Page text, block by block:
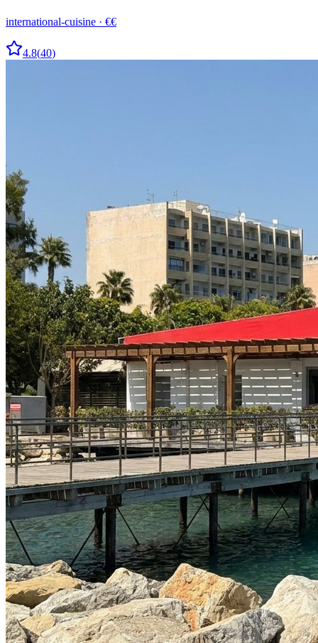
international-cuisine · €€
4.8(40)